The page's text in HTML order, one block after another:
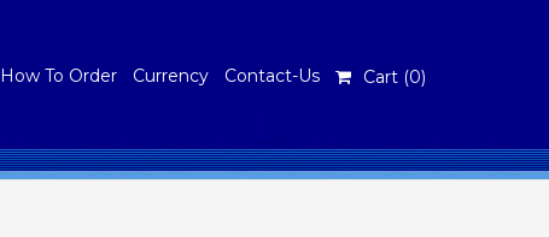
How To Order Currency Contact-Us Cart (0)